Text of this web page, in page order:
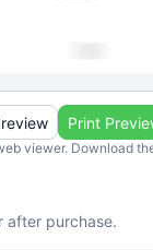
viewer. Download
Print
after purchase.